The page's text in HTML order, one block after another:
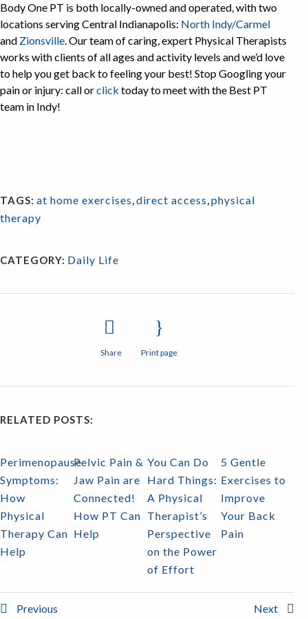
Body One PT is both locally-owned and operated, with two
locations serving Central Indianapolis: North Indy/Carmel
and Zionsville. Our team of caring, expert Physical Therapists
works with clients of all ages and activity levels and we’d love
to help you get back to feeling your best! Stop Googling your
pain or injury: call orclick today to meet with the Best PT
team in Indy!
TAGS: at home exercises,direct access,physical
therapy
CATEGORY: Daily Life
Share Print page
RELATED POSTS:
Perimenopause
Symptoms:
How
Physical
Therapy Can
Help
Pelvic Pain &
Jaw Pain are
Connected!
How PT Can
Help
You Can Do
Hard Things:
A Physical
Therapist’s
Perspective
on the Power
of Effort
5 Gentle
Exercises to
Improve
Your Back
Pain
Previous Next